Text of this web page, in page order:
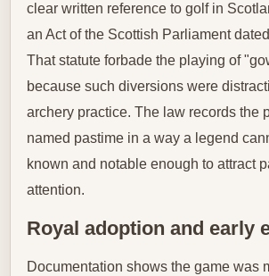
clear written reference to golf in
an Act of the Scottish Parliament
That statute forbade the playing of
because such diversions were
archery practice. The law records the
named pastime in a way a legend
known and notable enough to attract
attention.
Royal adoption and early
Documentation shows the game was